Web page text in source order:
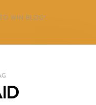
WIN BLOG!